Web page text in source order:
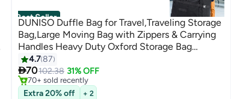
Best Seller
DUNISO Duffle Bag for Travel,Traveling Storage
Bag,Large Moving Bag with Zippers & Carrying
Handles Heavy Duty Oxford Storage Bag
Collapsible Reusable Bag for Books Quilt Toys
Dorm College Moving Camping Hiking
4.787
70102.38 31% OFF
#1 in Travel Duffels
Only 3 left in stock
70+ sold recently
#1 in Travel Duffels
Extra 20% off + 2